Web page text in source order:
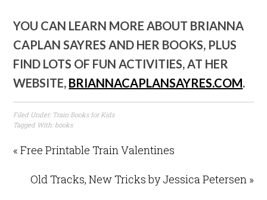
YOU CAN LEARN MORE ABOUT BRIANNA
CAPLAN SAYRES AND HER BOOKS, PLUS
FIND LOTS OF FUN ACTIVITIES, AT HER
WEBSITE, BRIANNACAPLANSAYRES.COM.
Filed Under: Train Books for Kids
Tagged With: books
« Free Printable Train Valentines
Old Tracks, New Tricks by Jessica Petersen »